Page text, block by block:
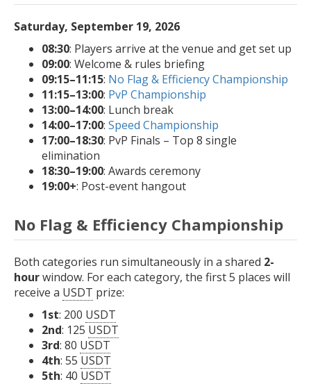
Saturday, September 19, 2026
08:30: Players arrive at the venue and get set up
09:00: Welcome & rules briefing
09:15–11:15: No Flag & Efficiency Championship
11:15–13:00: PvP Championship
13:00–14:00: Lunch break
14:00–17:00: Speed Championship
17:00–18:30: PvP Finals – Top 8 single
elimination
18:30–19:00: Awards ceremony
19:00+: Post-event hangout
No Flag & Efficiency Championship
Both categories run simultaneously in a shared 2-
hourwindow. For each category, the first 5 places will
receive a USDT prize:
1st: 200 USDT
2nd: 125 USDT
3rd: 80 USDT
4th: 55 USDT
5th: 40 USDT